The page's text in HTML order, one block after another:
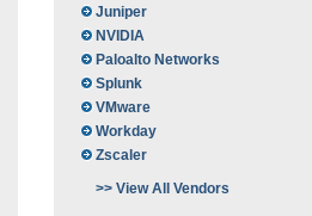
Juniper
NVIDIA
Paloalto Networks
Splunk
VMware
Workday
Zscaler
>> View All Vendors